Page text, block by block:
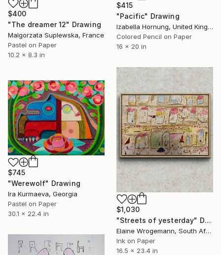
$415
"Pacific" Drawing
Izabella Hornung, United Kingdom
Colored Pencil on Paper
16 x 20 in
$400
"The dreamer 12" Drawing
Malgorzata Suplewska, France
Pastel on Paper
10.2 x 8.3 in
$1,030
"Streets of yesterday" Drawing
Elaine Wrogemann, South Africa
Ink on Paper
16.5 x 23.4 in
$745
"Werewolf" Drawing
Ira Kurmaeva, Georgia
Pastel on Paper
30.1 x 22.4 in